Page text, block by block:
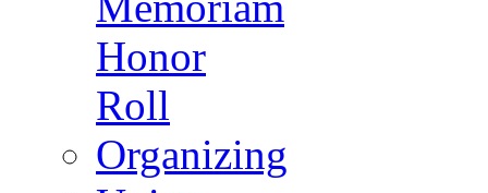
Honor
Roll
Organizing